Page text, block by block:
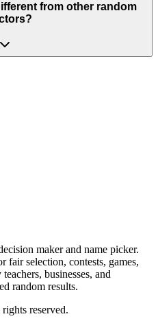
from other random
maker and name picker.
fair selection, contests, games,
businesses, and
random results.
reserved.